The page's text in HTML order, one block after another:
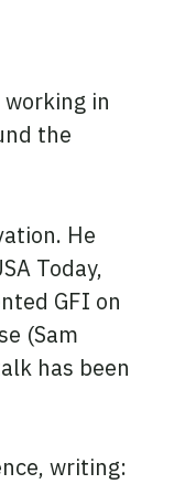
in
the
He
Today,
GFI on
(Sam
has been
writing: